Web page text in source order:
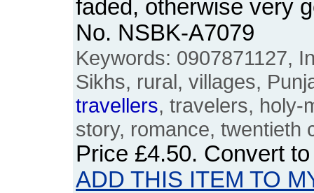
faded, otherwise very
No. NSBK-A7079
Keywords: 0907871127,
Sikhs, rural, villages,
travellers, travelers, holy-
story, romance, twentieth
Price £4.50. Convert
ADD THIS ITEM TO